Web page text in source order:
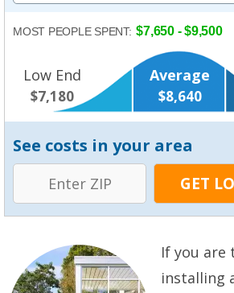
MOST PEOPLE SPENT: $7,650 - $9,500
Low End
$7,180
Average
$8,640
See costs in your area
If you are
installing